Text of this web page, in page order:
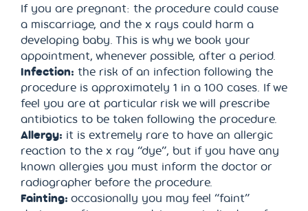
If you are pregnant: the procedure could cause
a miscarriage, and the x rays could harm a
developing baby. This is why we book your
appointment, whenever possible, after a period.
Infection: the risk of an infection following the
procedure is approximately 1 in a 100 cases. If we
feel you are at particular risk we will prescribe
antibiotics to be taken following the procedure.
Allergy: it is extremely rare to have an allergic
reaction to the x ray “dye”, but if you have any
known allergies you must inform the doctor or
radiographer before the procedure.
Fainting: occasionally you may feel “faint”